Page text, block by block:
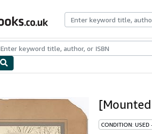
Browse CollectionsRare BooksArt & Collectables
CONDITION: USED